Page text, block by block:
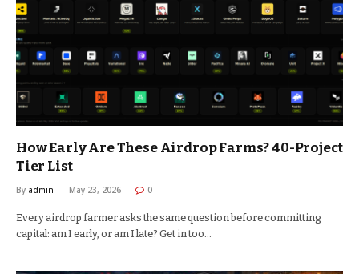
How Early Are These Airdrop Farms? 40-Project
Tier List
By admin May 23, 2026 0
Every airdrop farmer asks the same question before committing
capital: am I early, or am I late? Get in too…